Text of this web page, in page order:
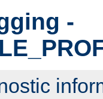
-